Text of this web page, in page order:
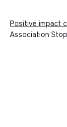
Positive impact
Association